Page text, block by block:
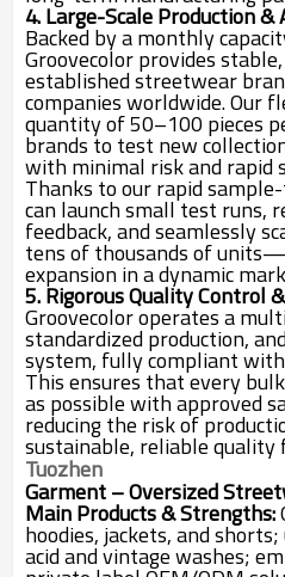
4. Large-Scale Production
Backed by a monthly
Groovecolor provides
established streetwear
companies worldwide. Our
quantity of 50–100 pieces
brands to test new
with minimal risk and rapid
Thanks to our rapid
can launch small test runs,
feedback, and seamlessly
tens of thousands of
expansion in a dynamic
5. Rigorous Quality Control
Groovecolor operates a
standardized production,
system, fully compliant
This ensures that every
as possible with approved
reducing the risk of
sustainable, reliable quality
Tuozhen
Garment – Oversized
Main Products & Strengths:
hoodies, jackets, and
acid and vintage washes;